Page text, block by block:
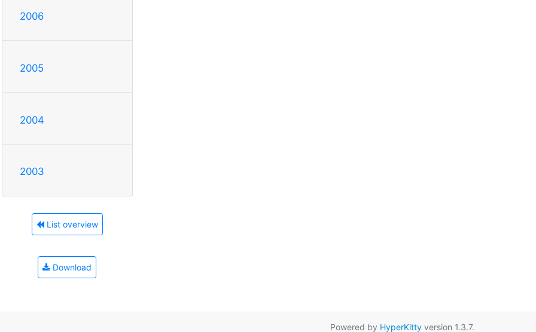
2006
2005
2004
2003
List overview
Download
Powered by HyperKittyversion 1.3.7.